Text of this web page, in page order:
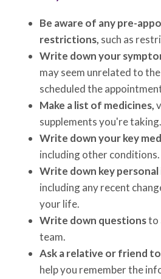
Be aware of any pre-
restrictions, such as
Write down your
may seem unrelated to
scheduled the
Make a list of medicines,
supplements you're taking.
Write down your key
including other conditions.
Write down key
including any recent
your life.
Write down questionsto
team.
Ask a relative or friend
help you remember the